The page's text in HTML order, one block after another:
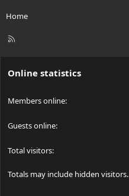
Home
R
Online statistics
Members online
Guests online
Total visitors
Totals may include hidden visitors.